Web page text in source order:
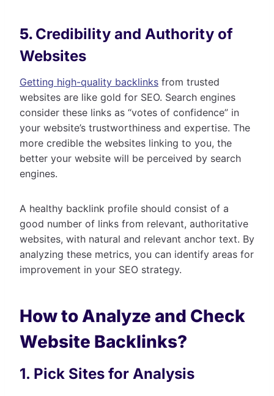
5. Credibility and Authority of
Websites
Getting high-quality backlinks from trusted
websites are like gold for SEO. Search engines
consider these links as “votes of confidence” in
your website’s trustworthiness and expertise. The
more credible the websites linking to you, the
better your website will be perceived by search
engines.
A healthy backlink profile should consist of a
good number of links from relevant, authoritative
websites, with natural and relevant anchor text. By
analyzing these metrics, you can identify areas for
improvement in your SEO strategy.
How to Analyze and Check
Website Backlinks?
1. Pick Sites for Analysis